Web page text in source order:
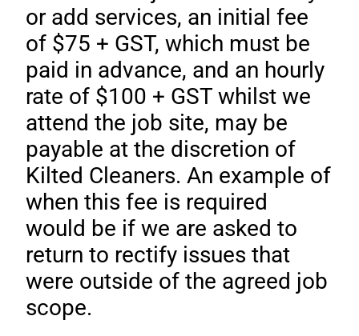
or add services, an initial fee
of $75 + GST, which must be
paid in advance, and an hourly
rate of $100 + GST whilst we
attend the job site, may be
payable at the discretion of
Kilted Cleaners. An example of
when this fee is required
would be if we are asked to
return to rectify issues that
were outside of the agreed job
scope.